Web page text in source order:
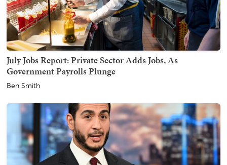
July Jobs Report: Private Sector Adds Jobs, As
Government Payrolls Plunge
Ben Smith